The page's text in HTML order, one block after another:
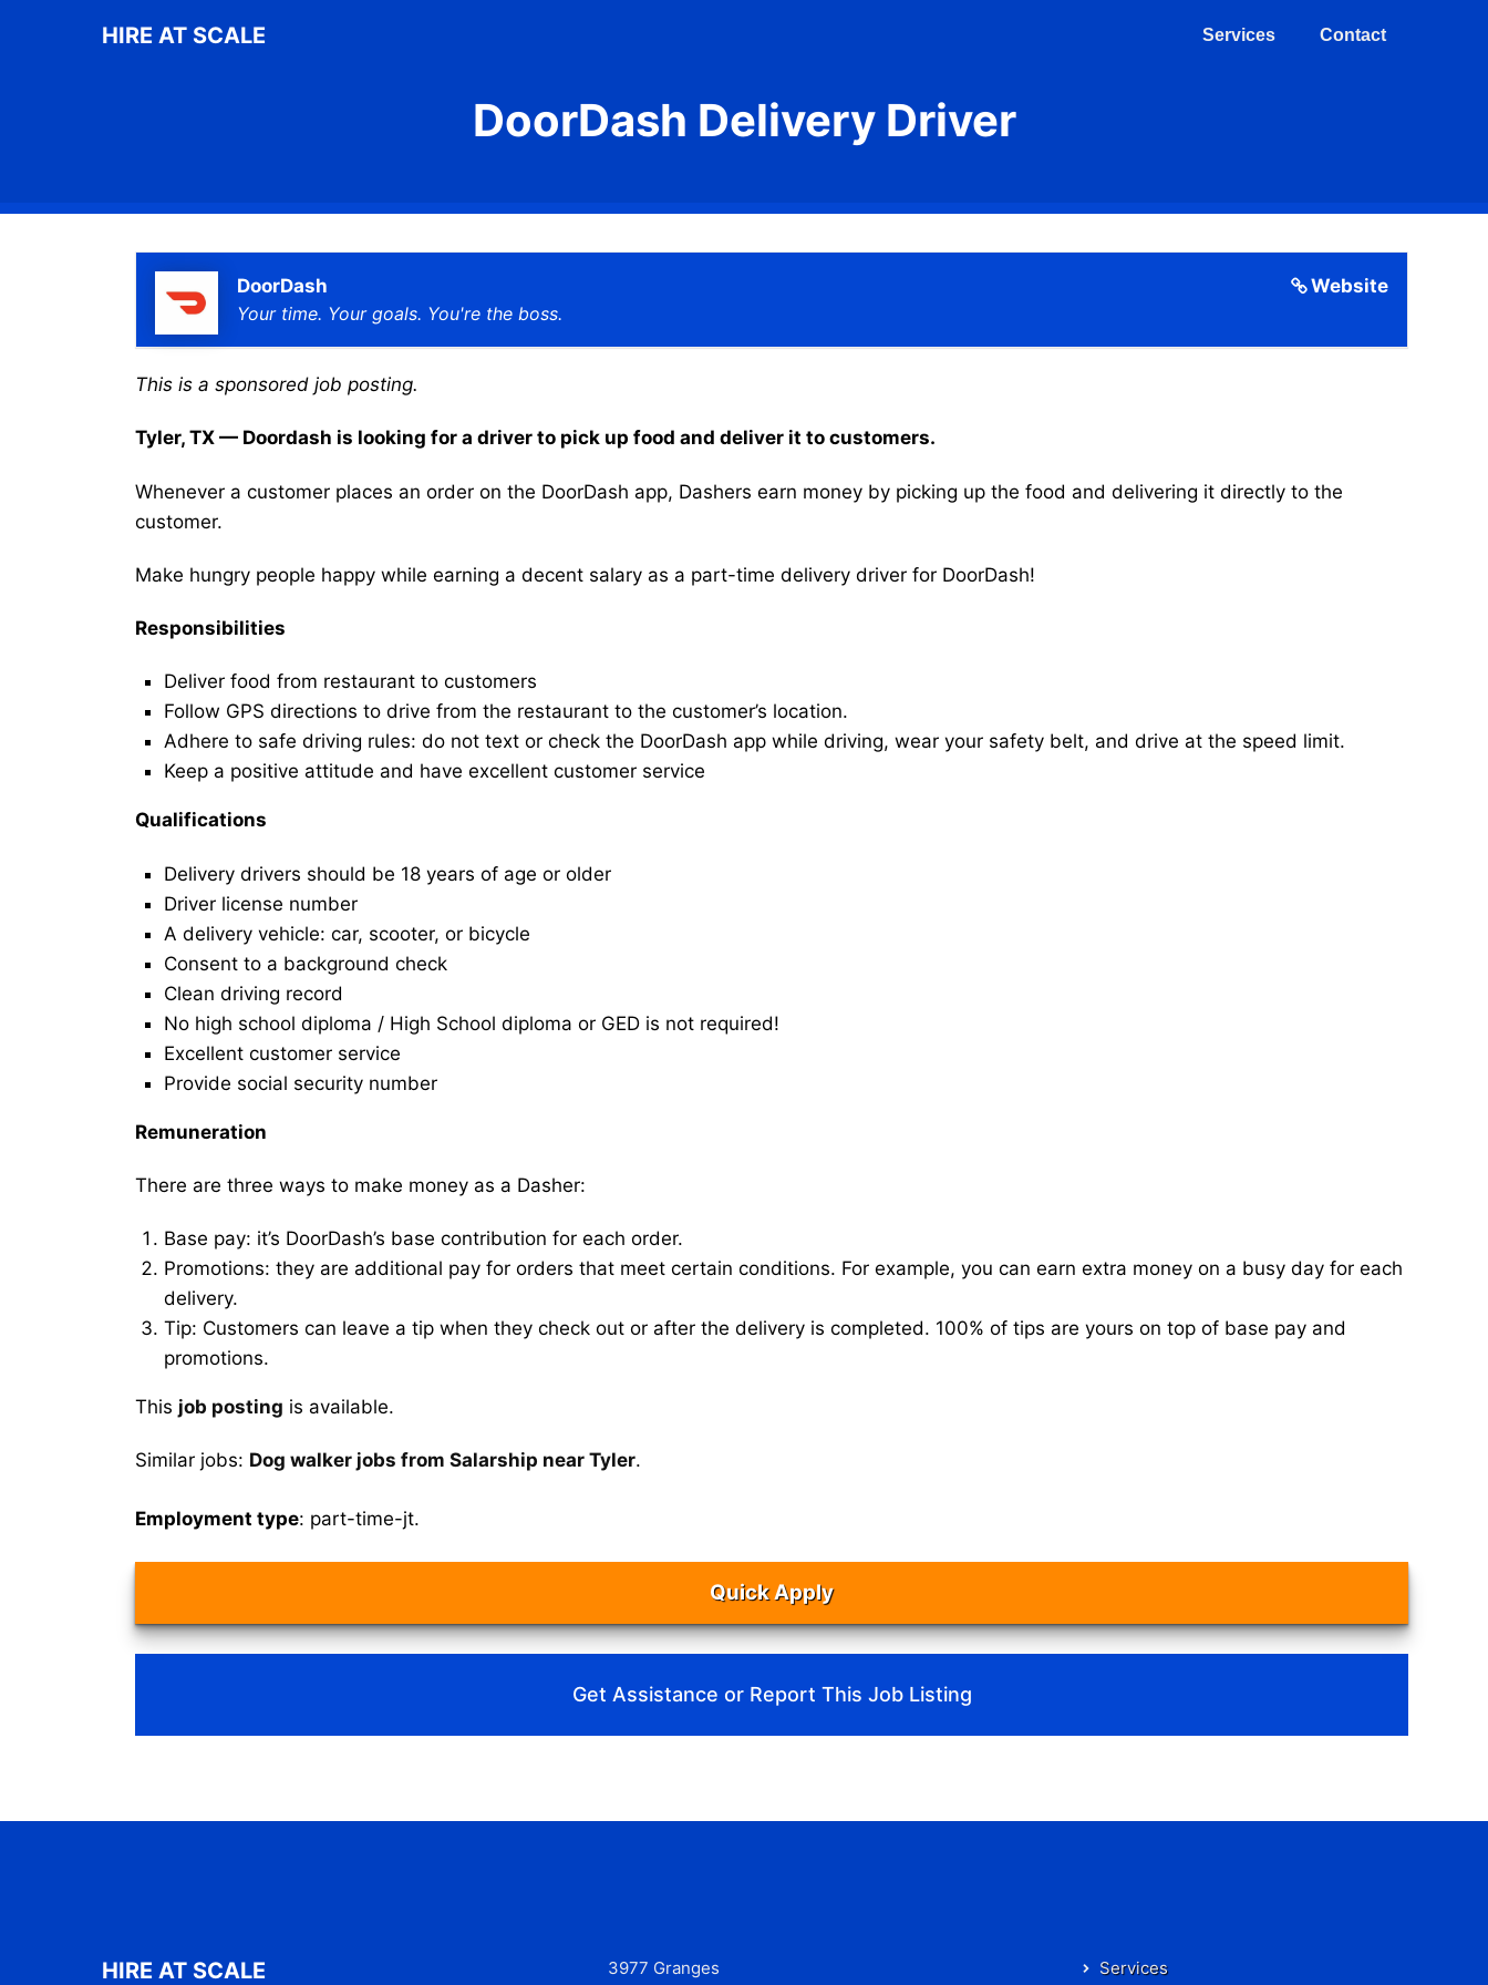
HIRE AT SCALE Services Contact
DoorDash Delivery Driver
Website
DoorDash
Your time. Your goals. You're the boss.
This is a sponsored job posting.
Tyler, TX — Doordash is looking for a driver to pick up food and deliver it to customers.
Whenever a customer places an order on the DoorDash app, Dashers earn money by picking up the food and delivering it directly to the
customer.
Make hungry people happy while earning a decent salary as a part-time delivery driver for DoorDash!
Responsibilities
Deliver food from restaurant to customers
Follow GPS directions to drive from the restaurant to the customer’s location.
Adhere to safe driving rules: do not text or check the DoorDash app while driving, wear your safety belt, and drive at the speed limit.
Keep a positive attitude and have excellent customer service
Qualifications
Delivery drivers should be 18 years of age or older
Driver license number
A delivery vehicle: car, scooter, or bicycle
Consent to a background check
Clean driving record
No high school diploma / High School diploma or GED is not required!
Excellent customer service
Provide social security number
Remuneration
There are three ways to make money as a Dasher:
Base pay: it’s DoorDash’s base contribution for each order.
Promotions: they are additional pay for orders that meet certain conditions. For example, you can earn extra money on a busy day for each
delivery.
Tip: Customers can leave a tip when they check out or after the delivery is completed. 100% of tips are yours on top of base pay and
promotions.
This job posting is available.
Similar jobs: Dog walker jobs from Salarship near Tyler.
Employment type: part-time-jt.
Quick Apply
Get Assistance or Report This Job Listing
HIRE AT SCALE
3977 Granges
Services